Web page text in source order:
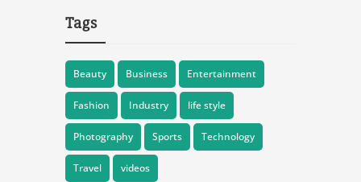
Tags
Beauty Business Entertainment
Fashion Industry life style
Photography Sports Technology
Travel videos